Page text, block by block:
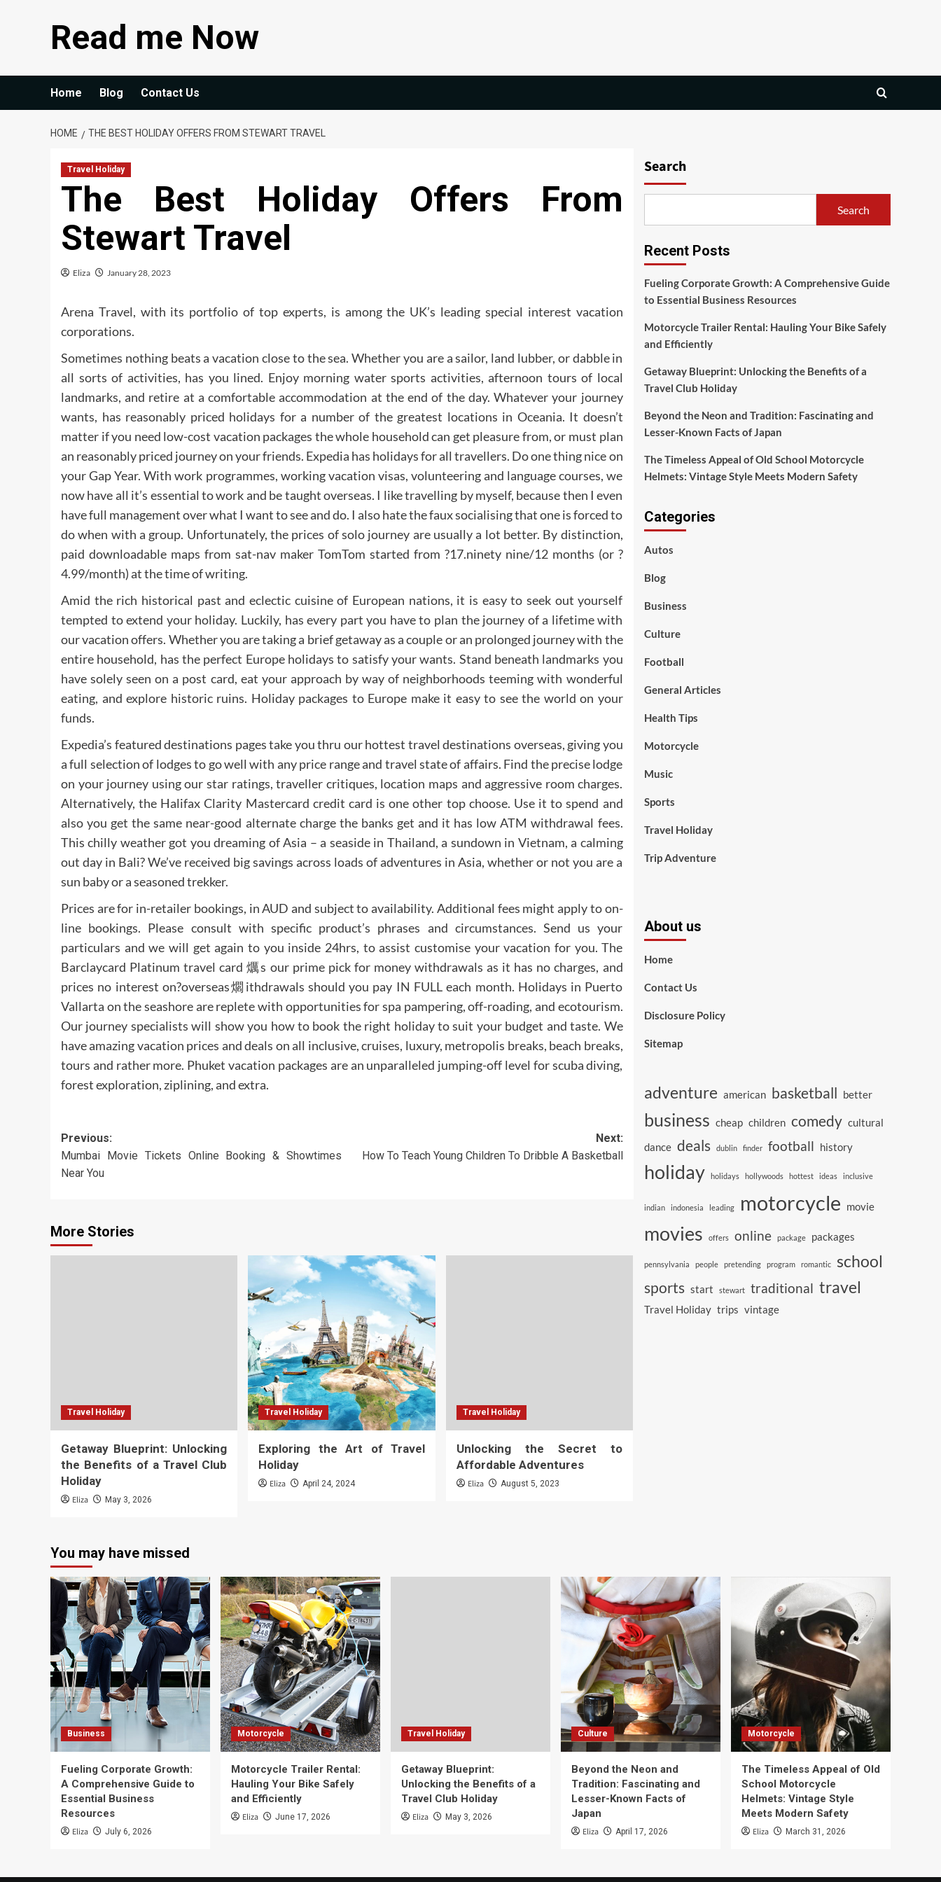
Read me Now
Home Blog Contact Us
HOME THE BEST HOLIDAY OFFERS FROM STEWART TRAVEL
Travel Holiday
The Best Holiday Offers From
Stewart Travel
Eliza January 28, 2023
Arena Travel, with its portfolio of top experts, is among the UK’s leading special interest vacation
corporations.
Sometimes nothing beats a vacation close to the sea. Whether you are a sailor, land lubber, or dabble in
all sorts of activities, has you lined. Enjoy morning water sports activities, afternoon tours of local
landmarks, and retire at a comfortable accommodation at the end of the day. Whatever your journey
wants, has reasonably priced holidays for a number of the greatest locations in Oceania. It doesn’t
matter if you need low-cost vacation packages the whole household can get pleasure from, or must plan
an reasonably priced journey on your friends. Expedia has holidays for all travellers. Do one thing nice on
your Gap Year. With work programmes, working vacation visas, volunteering and language courses, we
now have all it’s essential to work and be taught overseas. I like travelling by myself, because then I even
have full management over what I want to see and do. I also hate the faux socialising that one is forced to
do when with a group. Unfortunately, the prices of solo journey are usually a lot better. By distinction,
paid downloadable maps from sat-nav maker TomTom started from ?17.ninety nine/12 months (or ?
4.99/month) at the time of writing.
Amid the rich historical past and eclectic cuisine of European nations, it is easy to seek out yourself
tempted to extend your holiday. Luckily, has every part you have to plan the journey of a lifetime with
our vacation offers. Whether you are taking a brief getaway as a couple or an prolonged journey with the
entire household, has the perfect Europe holidays to satisfy your wants. Stand beneath landmarks you
have solely seen on a post card, eat your approach by way of neighborhoods teeming with wonderful
eating, and explore historic ruins. Holiday packages to Europe make it easy to see the world on your
funds.
Expedia’s featured destinations pages take you thru our hottest travel destinations overseas, giving you
a full selection of lodges to go well with any price range and travel state of affairs. Find the precise lodge
on your journey using our star ratings, traveller critiques, location maps and aggressive room charges.
Alternatively, the Halifax Clarity Mastercard credit card is one other top choose. Use it to spend and
also you get the same near-good alternate charge the banks get and it has low ATM withdrawal fees.
This chilly weather got you dreaming of Asia – a seaside in Thailand, a sundown in Vietnam, a calming
out day in Bali? We’ve received big savings across loads of adventures in Asia, whether or not you are a
sun baby or a seasoned trekker.
Prices are for in-retailer bookings, in AUD and subject to availability. Additional fees might apply to on-
line bookings. Please consult with specific product’s phrases and circumstances. Send us your
particulars and we will get again to you inside 24hrs, to assist customise your vacation for you. The
Barclaycard Platinum travel card 爄s our prime pick for money withdrawals as it has no charges, and
prices no interest on?overseas爓ithdrawals should you pay IN FULL each month. Holidays in Puerto
Vallarta on the seashore are replete with opportunities for spa pampering, off-roading, and ecotourism.
Our journey specialists will show you how to book the right holiday to suit your budget and taste. We
have amazing vacation prices and deals on all inclusive, cruises, luxury, metropolis breaks, beach breaks,
tours and rather more. Phuket vacation packages are an unparalleled jumping-off level for scuba diving,
forest exploration, ziplining, and extra.
Post
navigation
Previous:
Mumbai Movie Tickets Online Booking & Showtimes
Near You
Next:
How To Teach Young Children To Dribble A Basketball
More Stories
Travel Holiday
Getaway Blueprint: Unlocking
the Benefits of a Travel Club
Holiday
Eliza May 3, 2026
Travel Holiday
Exploring the Art of Travel
Holiday
Eliza April 24, 2024
Travel Holiday
Unlocking the Secret to
Affordable Adventures
Eliza August 5, 2023
Search
Search
Recent Posts
Fueling Corporate Growth: A Comprehensive Guide
to Essential Business Resources
Motorcycle Trailer Rental: Hauling Your Bike Safely
and Efficiently
Getaway Blueprint: Unlocking the Benefits of a
Travel Club Holiday
Beyond the Neon and Tradition: Fascinating and
Lesser-Known Facts of Japan
The Timeless Appeal of Old School Motorcycle
Helmets: Vintage Style Meets Modern Safety
Categories
Autos
Blog
Business
Culture
Football
General Articles
Health Tips
Motorcycle
Music
Sports
Travel Holiday
Trip Adventure
About us
Home
Contact Us
Disclosure Policy
Sitemap
adventure american basketball better
business cheap children comedy cultural
dance deals dublin finder football history
holiday holidays hollywoods hottest ideas inclusive
indian indonesia leading motorcycle movie
movies offers online package packages
pennsylvania people pretending program romantic school
sports start stewart traditional travel
Travel Holiday trips vintage
You may have missed
Business
Fueling Corporate Growth:
A Comprehensive Guide to
Essential Business
Resources
Eliza July 6, 2026
Motorcycle
Motorcycle Trailer Rental:
Hauling Your Bike Safely
and Efficiently
Eliza June 17, 2026
Travel Holiday
Getaway Blueprint:
Unlocking the Benefits of a
Travel Club Holiday
Eliza May 3, 2026
Culture
Beyond the Neon and
Tradition: Fascinating and
Lesser-Known Facts of
Japan
Eliza April 17, 2026
Motorcycle
The Timeless Appeal of Old
School Motorcycle
Helmets: Vintage Style
Meets Modern Safety
Eliza March 31, 2026